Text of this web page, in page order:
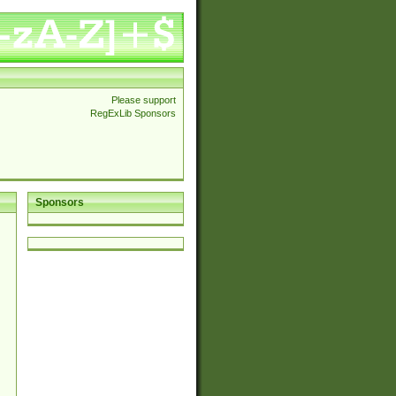
Please support
RegExLib Sponsors
Sponsors